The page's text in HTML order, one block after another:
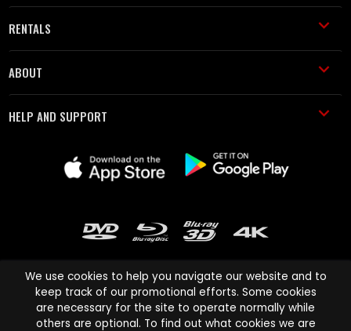
RENTALS
ABOUT
HELP AND SUPPORT
Cinema Paradiso and all other Cinema Paradiso product and service
We use cookies to help you navigate our website and to
keep track of our promotional efforts. Some cookies
are necessary for the site to operate normally while
others are optional. To find out what cookies we are